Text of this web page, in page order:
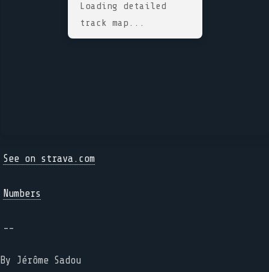
Loading detailed
track map...
See on strava.com
Numbers
--
By Jérôme Sadou